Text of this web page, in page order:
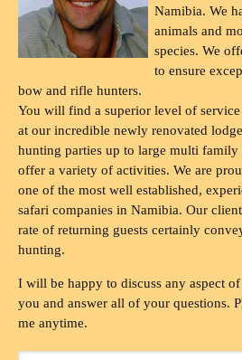
Namibia. We
animals and
species. We
to ensure
bow and rifle hunters.
You will find a superior level of
at our incredible newly renovated
hunting parties up to large multi family
offer a variety of activities. We are
one of the most well established,
safari companies in Namibia. Our
rate of returning guests certainly
hunting.
I will be happy to discuss any aspect
you and answer all of your questions.
me anytime.